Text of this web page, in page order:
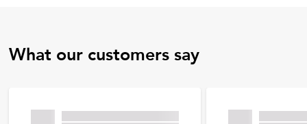
What our customers say